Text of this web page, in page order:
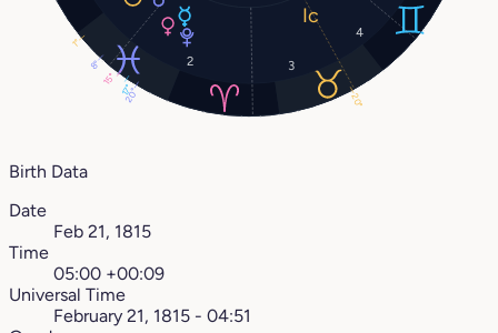
2 3
4
1°
17°
15°
20°
8°
20°
Birth Data
Date
Feb 21, 1815
Time
05:00 +00:09
Universal Time
February 21, 1815 - 04:51